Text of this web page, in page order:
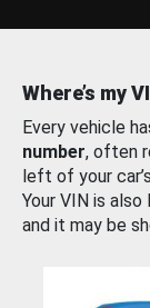
Where’s my
Every vehicle
number, often
left of your
Your VIN is
and it may be